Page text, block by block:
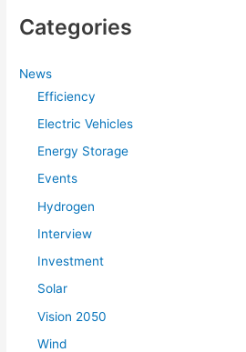
c
f
Categories
News
Efficiency
Electric Vehicles
Energy Storage
Events
Hydrogen
Interview
Investment
Solar
Vision 2050
Wind